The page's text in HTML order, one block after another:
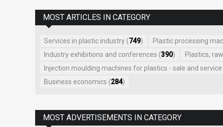
MOST ARTICLES IN CATEGORY
Services in plastic industry (749) Plastic processing
Industry exhibitions and conferences (390) Plastics,
Injection moulding machines for plastics - sale and service
Business economics (284)
MOST ADVERTISEMENTS IN CATEGORY